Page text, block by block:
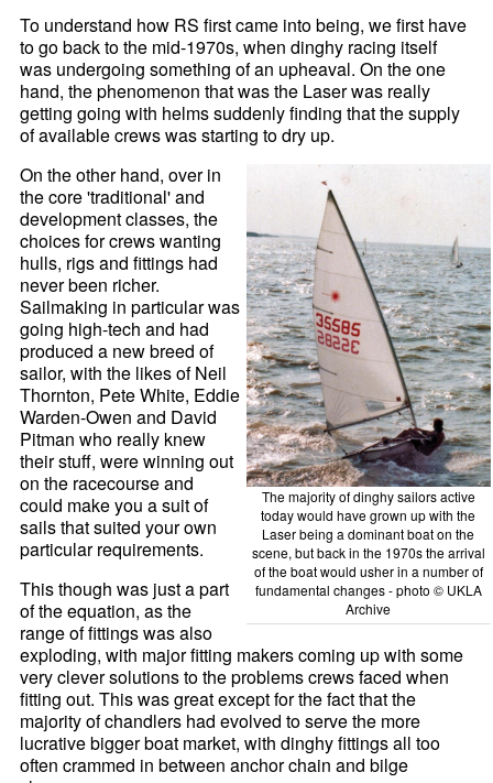
To understand how RS first came into being, we first have
to go back to the mid-1970s, when dinghy racing itself
was undergoing something of an upheaval. On the one
hand, the phenomenon that was the Laser was really
getting going with helms suddenly finding that the supply
of available crews was starting to dry up.
The majority of dinghy sailors active
today would have grown up with the
Laser being a dominant boat on the
scene, but back in the 1970s the arrival
of the boat would usher in a number of
fundamental changes - photo © UKLA
Archive
On the other hand, over in
the core 'traditional' and
development classes, the
choices for crews wanting
hulls, rigs and fittings had
never been richer.
Sailmaking in particular was
going high-tech and had
produced a new breed of
sailor, with the likes of Neil
Thornton, Pete White, Eddie
Warden-Owen and David
Pitman who really knew
their stuff, were winning out
on the racecourse and
could make you a suit of
sails that suited your own
particular requirements.
This though was just a part
of the equation, as the
range of fittings was also
exploding, with major fitting makers coming up with some
very clever solutions to the problems crews faced when
fitting out. This was great except for the fact that the
majority of chandlers had evolved to serve the more
lucrative bigger boat market, with dinghy fittings all too
often crammed in between anchor chain and bilge